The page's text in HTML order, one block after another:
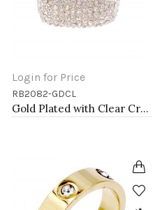
Login for Price
RB2082-GDCL
Gold Plated with Clear Crystal Stretch Rings